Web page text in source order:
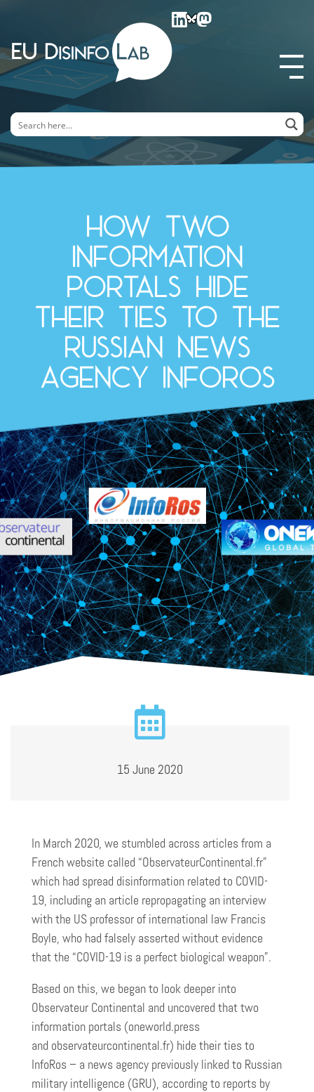
EU DisinfoLab
How two
information
portals hide
their ties to the
Russian news
agency InfoRos
15 June 2020
In March 2020, we stumbled across articles from a
French website called “ObservateurContinental.fr”
which had spread disinformation related to COVID-
19, including an article repropagating an interview
with the US professor of international law Francis
Boyle, who had falsely asserted without evidence
that the “COVID-19 is a perfect biological weapon”.
Based on this, we began to look deeper into
Observateur Continental and uncovered that two
information portals (oneworld.press
and observateurcontinental.fr) hide their ties to
InfoRos – a news agency previously linked to Russian
military intelligence (GRU), according to reports by